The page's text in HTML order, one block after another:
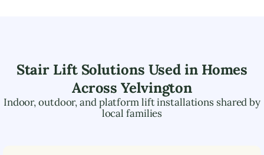
Stair Lift Solutions Used in Homes
AcrossYelvington
Indoor, outdoor, and platform lift installations shared by
local families